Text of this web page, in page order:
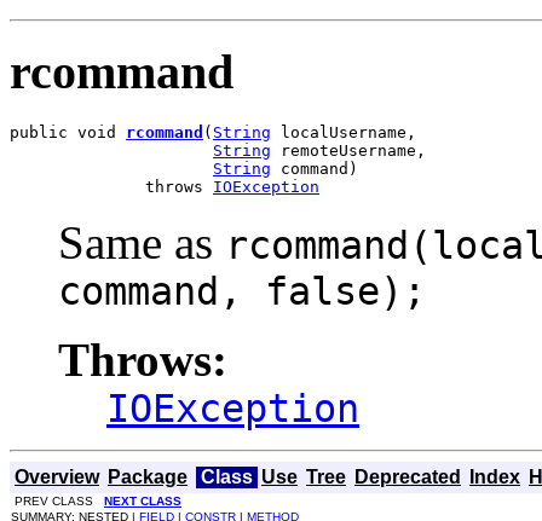
rcommand
public void rcommand ( String localUsername,
String remoteUsername,
String command)
              throws
IOException
Same as
command, false);
Throws:
IOException
Overview Package Class Use Tree Deprecated Index
PREV CLASS NEXT CLASS
SUMMARY: NESTED | FIELD | CONSTR | METHOD